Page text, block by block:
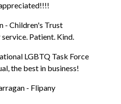
- Children's Trust
Patient. Kind.
LGBTQ Task Force
the best in business!
- Flipany